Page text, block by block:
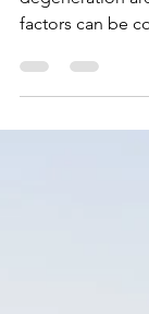
Although the
degeneration